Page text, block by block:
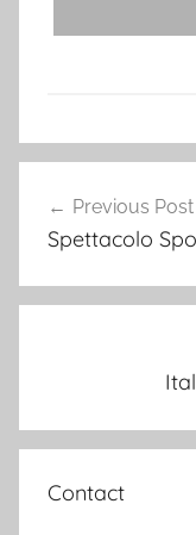
navigation
Previous Post
Spettacolo
Contact